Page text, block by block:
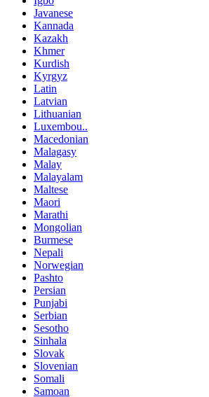
Javanese
Kannada
Kazakh
Khmer
Kurdish
Kyrgyz
Latin
Latvian
Lithuanian
Luxembou..
Macedonian
Malagasy
Malay
Malayalam
Maltese
Maori
Marathi
Mongolian
Burmese
Nepali
Norwegian
Pashto
Persian
Punjabi
Serbian
Sesotho
Sinhala
Slovak
Slovenian
Somali
Samoan